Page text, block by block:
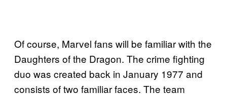
Of course, Marvel fans will be familiar with the
Daughters of the Dragon. The crime fighting
duo was created back in January 1977 and
consists of two familiar faces. The team